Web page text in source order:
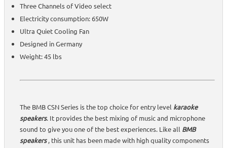
Three Channels of Video select
Electricity consumption: 650W
Ultra Quiet Cooling Fan
Designed in Germany
Weight: 45 lbs
The BMB CSN Series is the top choice for entry level karaoke
speakers. It provides the best mixing of music and microphone
sound to give you one of the best experiences. Like all BMB
speakers , this unit has been made with high quality components